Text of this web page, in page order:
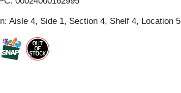
s
t
Aisle 4, Side 1, Section 4, Shelf 4, Location 5